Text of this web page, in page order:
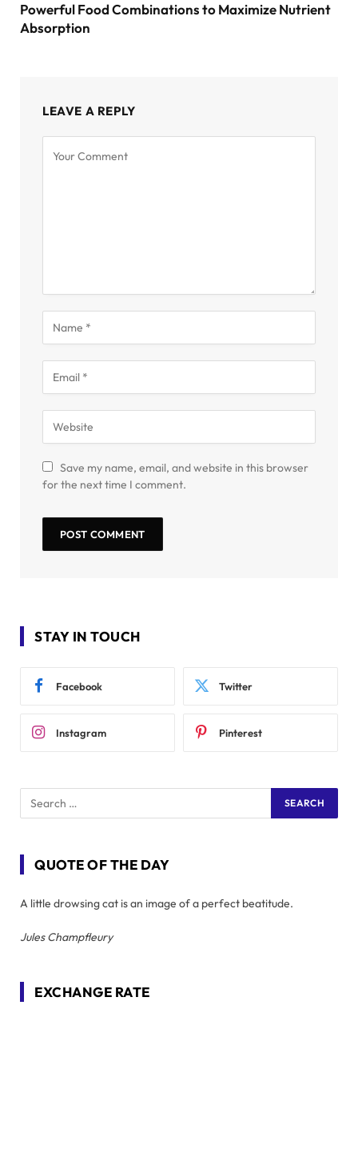
Powerful Food Combinations to Maximize Nutrient
Absorption
LEAVE A REPLY
Save my name, email, and website in this browser
for the next time I comment.
STAY IN TOUCH
Facebook Twitter
Instagram Pinterest
QUOTE OF THE DAY
A little drowsing cat is an image of a perfect beatitude.
Jules Champfleury
EXCHANGE RATE